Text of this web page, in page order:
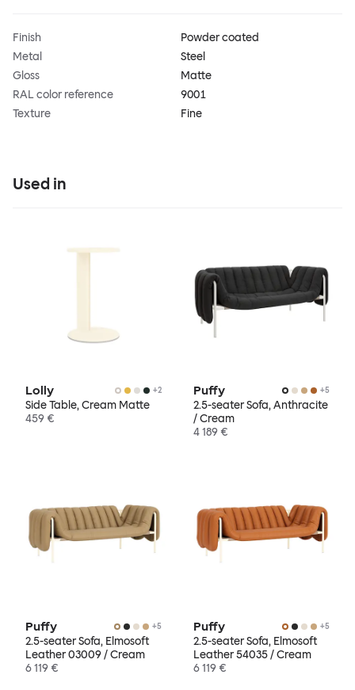
Finish
Powder coated
Metal
Steel
Gloss
Matte
RAL color reference
9001
Texture
Fine
Used in
Lolly +2
Side Table, Cream Matte
459 €
Puffy +5
2.5-seater Sofa, Anthracite
/ Cream
4 189 €
Puffy +5
2.5-seater Sofa, Elmosoft
Leather 03009 / Cream
6 119 €
Puffy +5
2.5-seater Sofa, Elmosoft
Leather 54035 / Cream
6 119 €